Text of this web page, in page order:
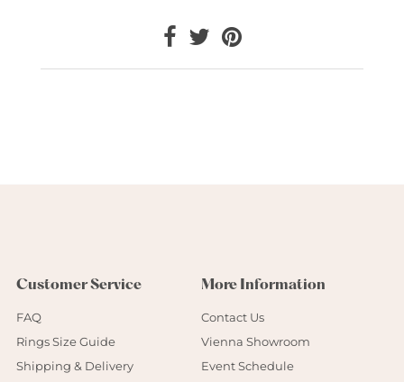
Customer Service
FAQ
Rings Size Guide
Shipping & Delivery
More Information
Contact Us
Vienna Showroom
Event Schedule